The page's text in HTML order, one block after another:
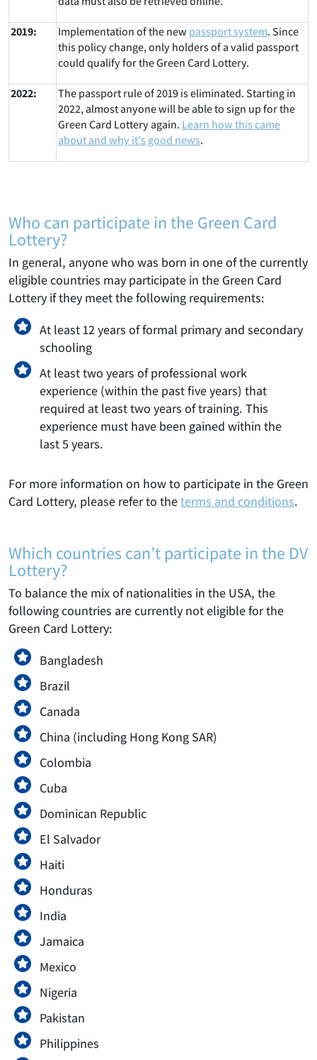
2019: Implementation of the new passport system. Since
this policy change, only holders of a valid passport
could qualify for the Green Card Lottery.
2022:
The passport rule of 2019 is eliminated. Starting in
2022, almost anyone will be able to sign up for the
Green Card Lottery again. Learn how this came
about and why it's good news.
Who can participate in the Green Card
Lottery?
In general, anyone who was born in one of the currently
eligible countries may participate in the Green Card
Lottery if they meet the following requirements:
At least 12 years of formal primary and secondary
schooling
At least two years of professional work
experience (within the past five years) that
required at least two years of training. This
experience must have been gained within the
last 5 years.
For more information on how to participate in the Green
Card Lottery, please refer to theterms and conditions.
Which countries can’t participate in the DV
Lottery?
To balance the mix of nationalities in the USA, the
following countries are currently not eligible for the
Green Card Lottery:
Bangladesh
Brazil
Canada
China (including Hong Kong SAR)
Colombia
Cuba
Dominican Republic
El Salvador
Haiti
Honduras
India
Jamaica
Mexico
Nigeria
Pakistan
Philippines